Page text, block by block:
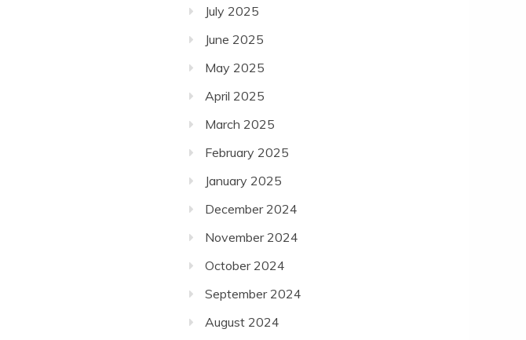
July 2025
June 2025
May 2025
April 2025
March 2025
February 2025
January 2025
December 2024
November 2024
October 2024
September 2024
August 2024